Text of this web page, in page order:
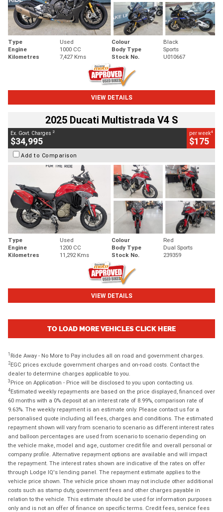
Type Used Colour
Black
Engine
1000 CC Body Type
Sports
Kilometres
7,427 Kms Stock No. U010667
VIEW DETAILS
2025 Ducati Multistrada V4 S
Ex. Govt. Charges 2
$34,995
per week4
$175
Add to Comparison
Type Used Colour
Red
Engine
1200 CC Body Type
Dual Sports
Kilometres
11,292 Kms Stock No. 239359
VIEW DETAILS
TO LOAD MORE VEHICLES CLICK HERE
1 Ride Away - No More to Pay includes all on road and government charges.
2EGC prices exclude government charges and on-road costs. Contact the
dealer to determine charges applicable to you.
3 Price on Application - Price will be disclosed to you upon contacting us.
4Estimated weekly repayments are based on the price displayed, financed over
60 months with a 0% deposit at an interest rate of 8.99%, comparison rate of
9.63%. The weekly repayment is an estimate only. Please contact us for a
personalised quote including all fees, charges and conditions. The estimated
repayment shown will vary from scenario to scenario as different interest rates
and balloon percentages are used from scenario to scenario depending on
the vehicle make, model and age, customer credit file and overall personal or
company profile. Alternative repayment options are available and will impact
the repayment. The interest rates shown are indicative of the rates on offer
through Lodge IQ's lending panel. The repayment estimate applies to the
vehicle price shown. The vehicle price shown may not include other additional
costs such as stamp duty, government fees and other charges payable in
relation to the vehicle. This estimate should be used for information purposes
only and is not an offer of finance on specific terms. Credit fees, service fees